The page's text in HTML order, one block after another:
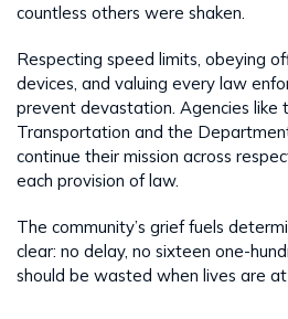
countless others were shaken.
Respecting speed limits, obeying
devices, and valuing every law
prevent devastation. Agencies
Transportation and the
continue their mission across
each provision of law.
The community’s grief fuels
clear: no delay, no sixteen one-
should be wasted when lives are at